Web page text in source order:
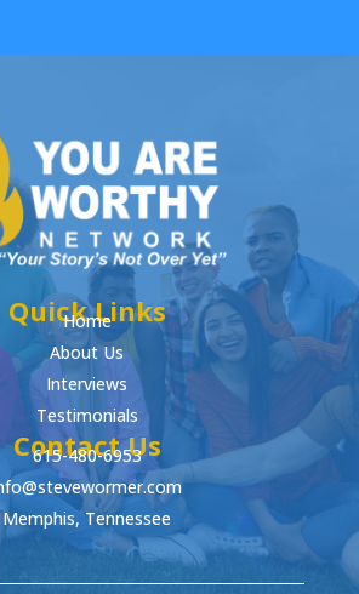
Quick Links
Home
About Us
Interviews
Testimonials
Contact Us
615-480-6953
Memphis, Tennessee